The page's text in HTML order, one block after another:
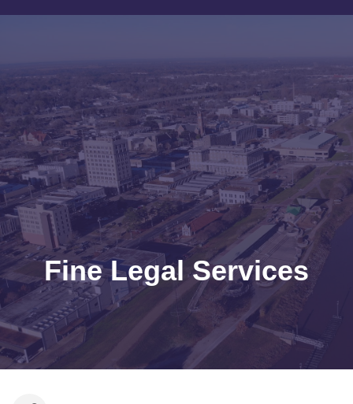
Fine Legal Services